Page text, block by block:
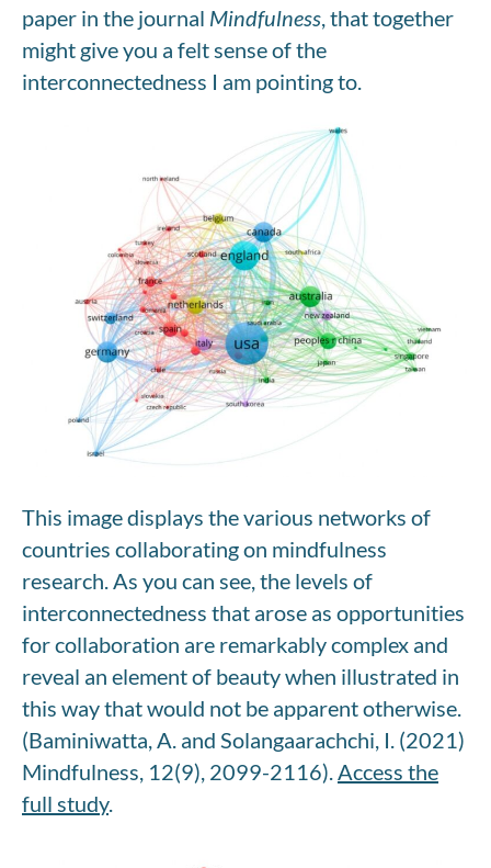
paper in the journal Mindfulness , that together
might give you a felt sense of the
interconnectedness I am pointing to.
This image displays the various networks of
countries collaborating on mindfulness
research. As you can see, the levels of
interconnectedness that arose as opportunities
for collaboration are remarkably complex and
reveal an element of beauty when illustrated in
this way that would not be apparent otherwise.
(Baminiwatta, A. and Solangaarachchi, I. (2021)
Mindfulness, 12(9), 2099-2116). Access the
full study.